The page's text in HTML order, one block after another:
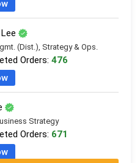
(Dist.), Strategy & Ops.
Orders: 476
Strategy
Orders: 671